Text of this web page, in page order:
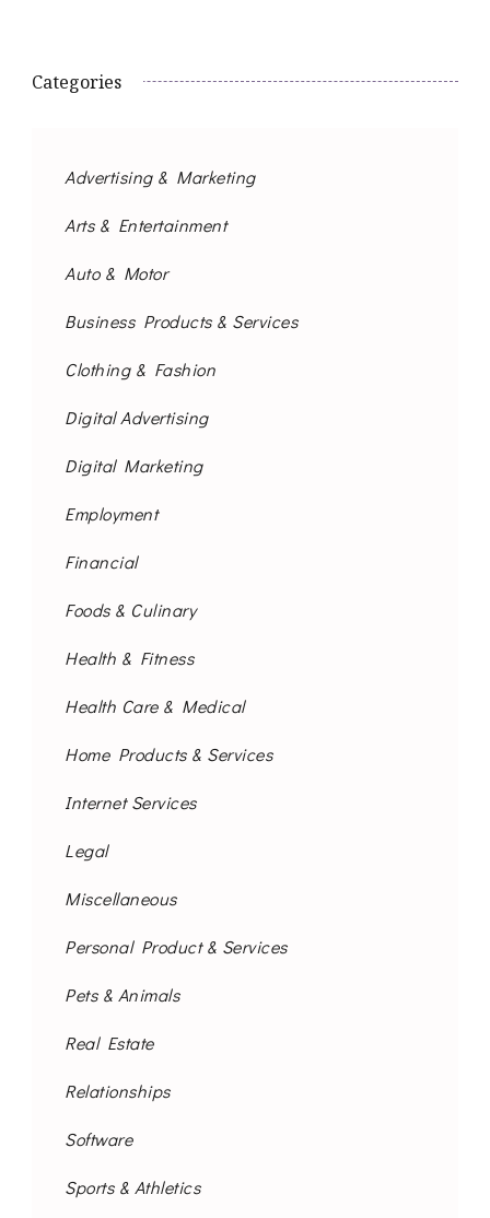
Categories
Advertising & Marketing
Arts & Entertainment
Auto & Motor
Business Products & Services
Clothing & Fashion
Digital Advertising
Digital Marketing
Employment
Financial
Foods & Culinary
Health & Fitness
Health Care & Medical
Home Products & Services
Internet Services
Legal
Miscellaneous
Personal Product & Services
Pets & Animals
Real Estate
Relationships
Software
Sports & Athletics